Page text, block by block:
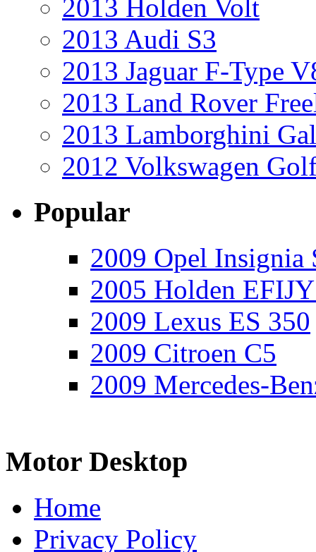
2013 Holden Volt
2013 Audi S3
2013 Jaguar F-Type
2013 Land Rover
2013 Lamborghini
2012 Volkswagen
Popular
2009 Opel Insignia
2005 Holden
2009 Lexus ES 350
2009 Citroen C5
2009 Mercedes-
Motor Desktop
Home
Privacy Policy